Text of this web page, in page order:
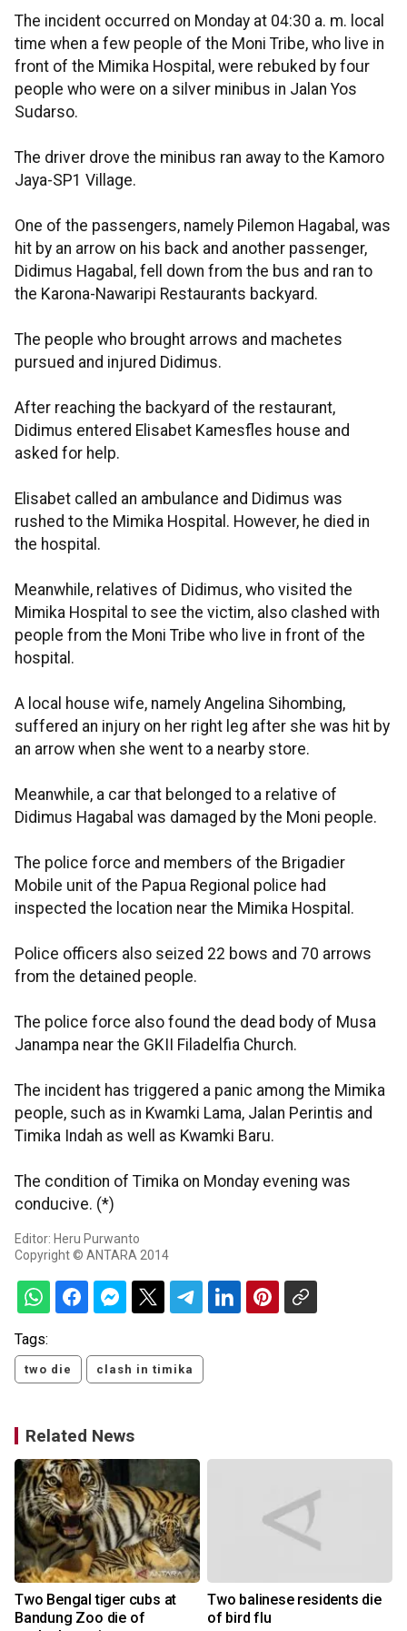
The incident occurred on Monday at 04:30 a. m. local
time when a few people of the Moni Tribe, who live in
front of the Mimika Hospital, were rebuked by four
people who were on a silver minibus in Jalan Yos
Sudarso.
The driver drove the minibus ran away to the Kamoro
Jaya-SP1 Village.
One of the passengers, namely Pilemon Hagabal, was
hit by an arrow on his back and another passenger,
Didimus Hagabal, fell down from the bus and ran to
the Karona-Nawaripi Restaurants backyard.
The people who brought arrows and machetes
pursued and injured Didimus.
After reaching the backyard of the restaurant,
Didimus entered Elisabet Kamesfles house and
asked for help.
Elisabet called an ambulance and Didimus was
rushed to the Mimika Hospital. However, he died in
the hospital.
Meanwhile, relatives of Didimus, who visited the
Mimika Hospital to see the victim, also clashed with
people from the Moni Tribe who live in front of the
hospital.
A local house wife, namely Angelina Sihombing,
suffered an injury on her right leg after she was hit by
an arrow when she went to a nearby store.
Meanwhile, a car that belonged to a relative of
Didimus Hagabal was damaged by the Moni people.
The police force and members of the Brigadier
Mobile unit of the Papua Regional police had
inspected the location near the Mimika Hospital.
Police officers also seized 22 bows and 70 arrows
from the detained people.
The police force also found the dead body of Musa
Janampa near the GKII Filadelfia Church.
The incident has triggered a panic among the Mimika
people, such as in Kwamki Lama, Jalan Perintis and
Timika Indah as well as Kwamki Baru.
The condition of Timika on Monday evening was
conducive. (*)
Editor: Heru Purwanto
Copyright © ANTARA 2014
Tags:
two die clash in timika
Related News
Two Bengal tiger cubs at
Bandung Zoo die of
Two balinese residents die
of bird flu